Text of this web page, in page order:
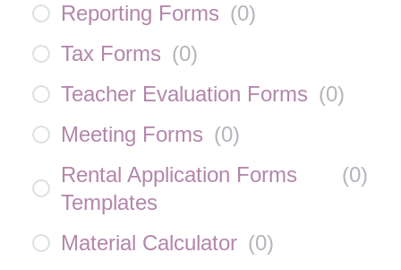
Reporting Forms (0)
Tax Forms (0)
Teacher Evaluation Forms (0)
Meeting Forms (0)
Rental Application Forms
Templates
(0)
Material Calculator (0)